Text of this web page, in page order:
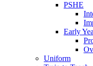
PSHE
Early
Uniform